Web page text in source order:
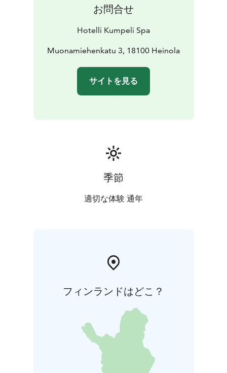
お問合せ
Hotelli Kumpeli Spa
Muonamiehenkatu 3, 18100 Heinola
サイトを見る
季節
適切な体験 通年
フィンランドはどこ？